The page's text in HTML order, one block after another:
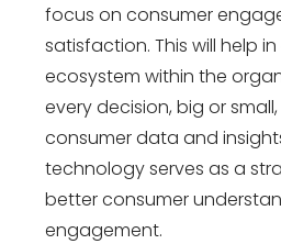
focus on consumer
satisfaction. This will help
ecosystem within the
every decision, big or
consumer data and
technology serves as a
better consumer
engagement.